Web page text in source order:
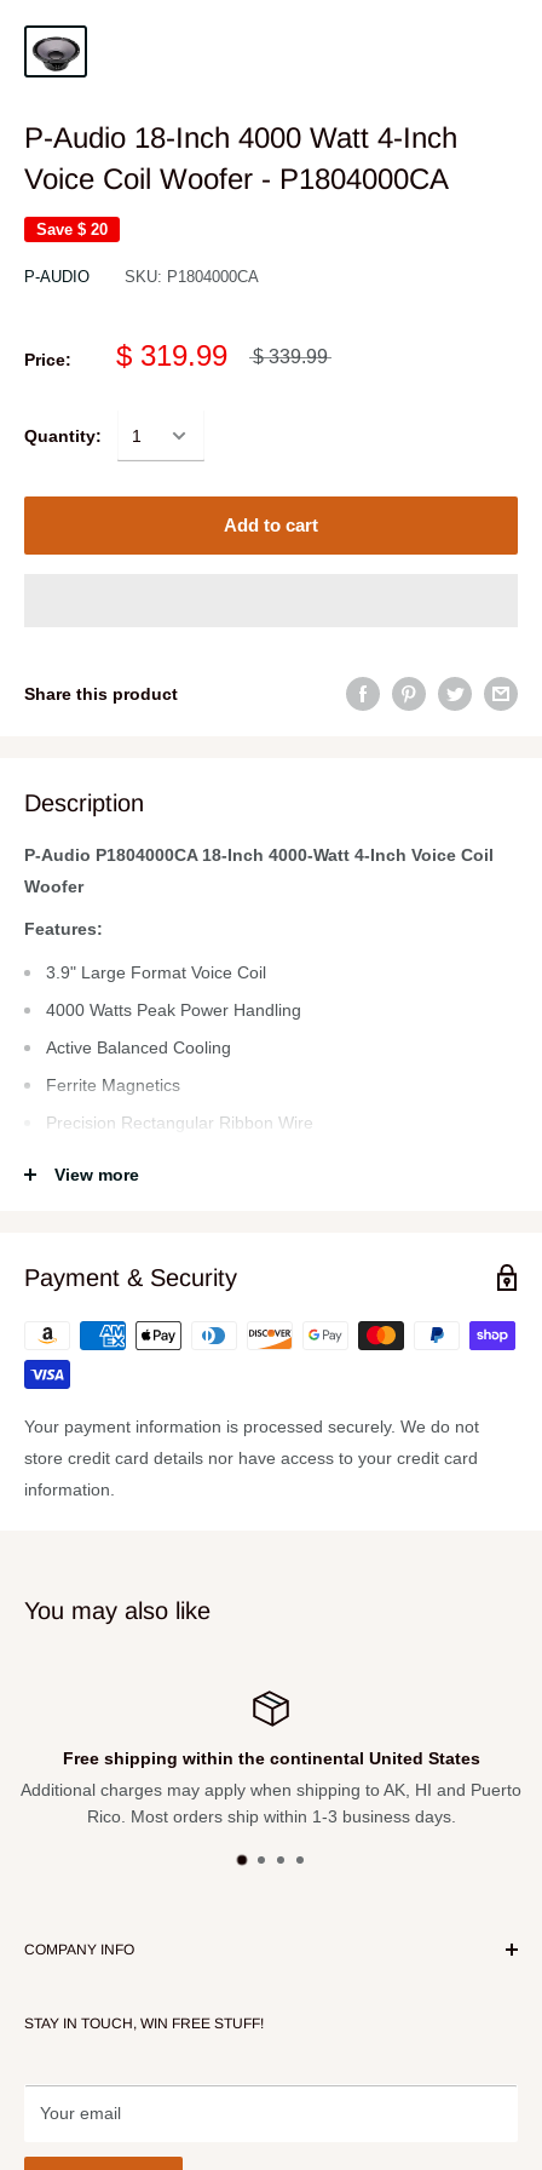
P-Audio 18-Inch 4000 Watt 4-Inch
Voice Coil Woofer - P1804000CA
Save $ 20
P-AUDIO SKU: P1804000CA
Price: $ 319.99 $ 339.99
Quantity:
Add to cart
Share this product
Description
P-Audio P1804000CA 18-Inch 4000-Watt 4-Inch Voice Coil
Woofer
Features:
3.9" Large Format Voice Coil
4000 Watts Peak Power Handling
Active Balanced Cooling
Ferrite Magnetics
Precision Rectangular Ribbon Wire
Normal Impedance 8
Frequency Range 30-500 Hz
Overview
P-Audio P1804000CA 4000W High Output 18-Inch Precision
Transducer
View more
Payment & Security
Your payment information is processed securely. We do not
store credit card details nor have access to your credit card
information.
You may also like
Free shipping within the continental United States
Additional charges may apply when shipping to AK, HI and Puerto
Rico. Most orders ship within 1-3 business days.
COMPANY INFO
Contact Us
STAY IN TOUCH, WIN FREE STUFF!
Your email